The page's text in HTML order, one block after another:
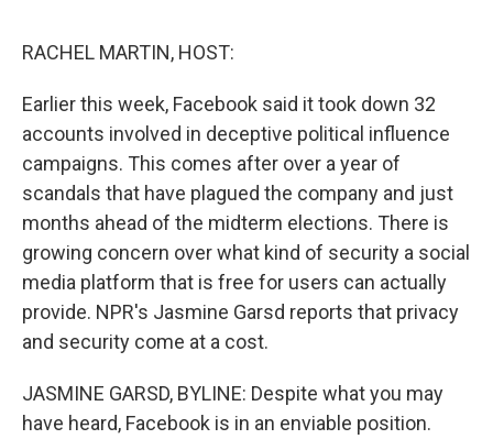
RACHEL MARTIN, HOST:
Earlier this week, Facebook said it took down 32
accounts involved in deceptive political influence
campaigns. This comes after over a year of
scandals that have plagued the company and just
months ahead of the midterm elections. There is
growing concern over what kind of security a social
media platform that is free for users can actually
provide. NPR's Jasmine Garsd reports that privacy
and security come at a cost.
JASMINE GARSD, BYLINE: Despite what you may
have heard, Facebook is in an enviable position.